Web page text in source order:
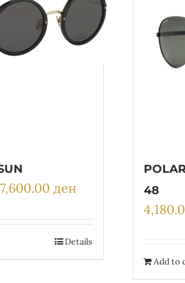
35,200.00 ден.
денCurrent
17,600.00 ден.
Details
48
Add to